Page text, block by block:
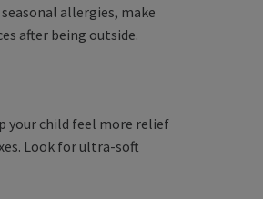
allergies, make
after being outside.
your child feel more relief
Look for ultra-soft